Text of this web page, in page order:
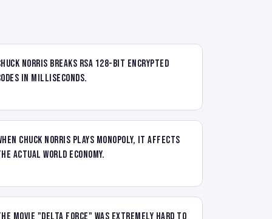
Norris breaks RSA 128-bit encrypted
in milliseconds.
Chuck Norris plays Monopoly, it affects
actual world economy.
movie "Delta Force" was extremely hard to